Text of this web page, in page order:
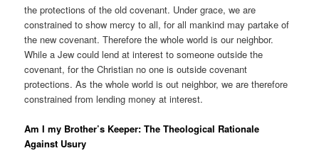
the protections of the old covenant. Under grace, we are
constrained to show mercy to all, for all mankind may partake of
the new covenant. Therefore the whole world is our neighbor.
While a Jew could lend at interest to someone outside the
covenant, for the Christian no one is outside covenant
protections. As the whole world is out neighbor, we are therefore
constrained from lending money at interest.
Am I my Brother’s Keeper: The Theological Rationale
Against Usury